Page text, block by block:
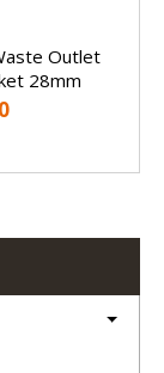
Outlet
28mm